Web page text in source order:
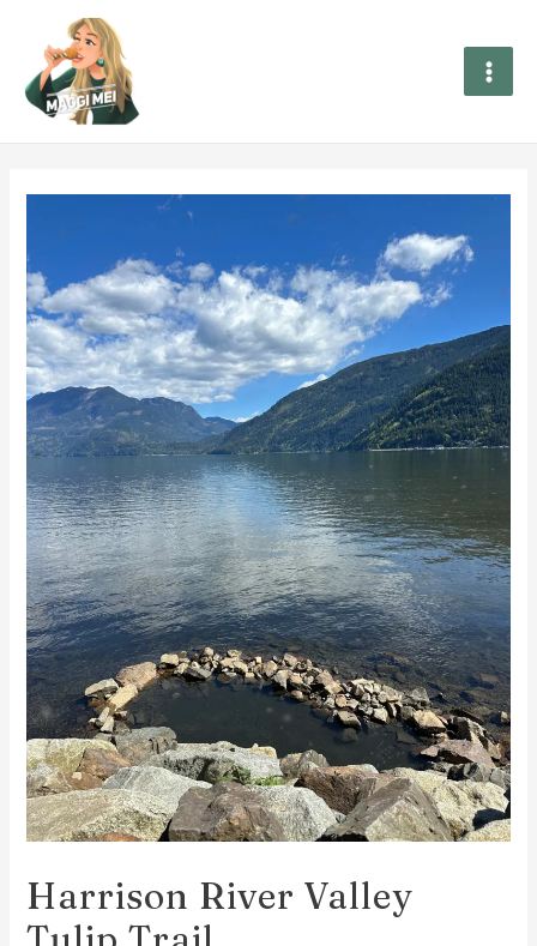
Harrison River Valley